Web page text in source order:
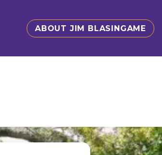
ABOUT JIM BLASINGAME